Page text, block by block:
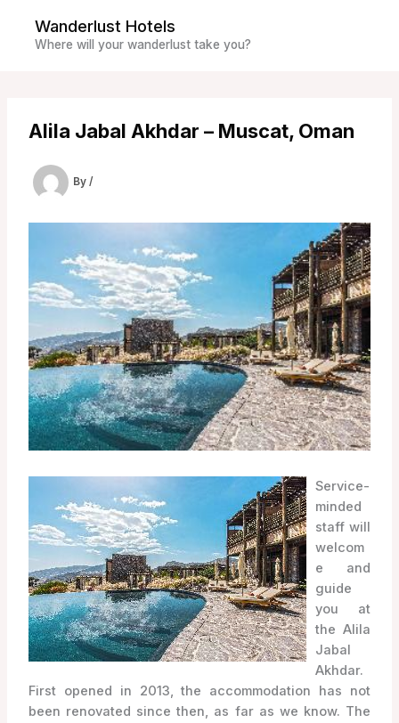
content
Wanderlust Hotels
Where will your wanderlust take you?
Alila Jabal Akhdar – Muscat, Oman
By /
Service-
minded
staff will
welcom
e and
guide
you at
the Alila
Jabal
Akhdar.
First opened in 2013, the accommodation has not
been renovated since then, as far as we know. The